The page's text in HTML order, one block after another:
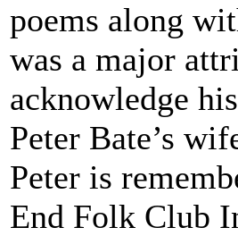
poems along
was a major
acknowledge
Peter Bate’s
Peter is
End Folk Club